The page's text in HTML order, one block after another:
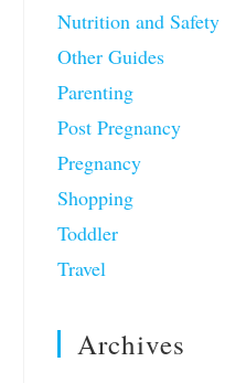
Nutrition and Safety
Other Guides
Parenting
Post Pregnancy
Pregnancy
Shopping
Toddler
Travel
Archives